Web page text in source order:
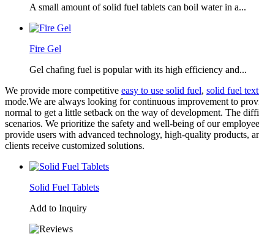
A small amount of solid fuel tablets can boil water in a...
Fire Gel
Gel chafing fuel is popular with its high efficiency and...
We provide more competitive easy to use solid fuel, solid fuel
mode.We are always looking for continuous improvement to
normal to get a little setback on the way of development. The
scenarios. We prioritize the safety and well-being of our
provide users with advanced technology, high-quality products,
clients receive customized solutions.
Solid Fuel Tablets
Add to Inquiry